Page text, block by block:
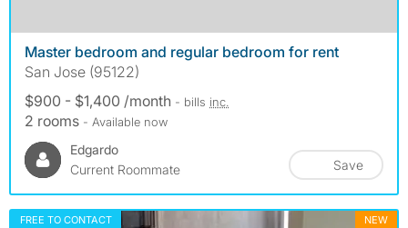
Master bedroom and regular bedroom for rent
San Jose (95122)
$900 - $1,400 /month - bills inc.
2 rooms - Available now
Edgardo
Current Roommate
Save
FREE TO CONTACT NEW